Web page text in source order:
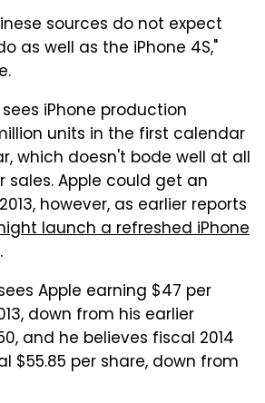
sources do not expect
as well as the iPhone 4S,"
iPhone production
units in the first calendar
which doesn't bode well at all
Apple could get an
however, as earlier reports
launch a refreshed iPhone
.
Apple earning $47 per
down from his earlier
and he believes fiscal 2014
$55.85 per share, down from